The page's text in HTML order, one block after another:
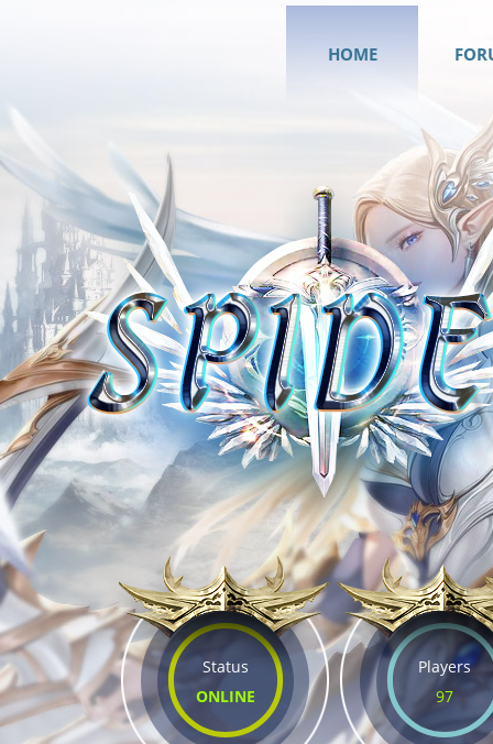
HOME
Status
ONLINE
Players
97